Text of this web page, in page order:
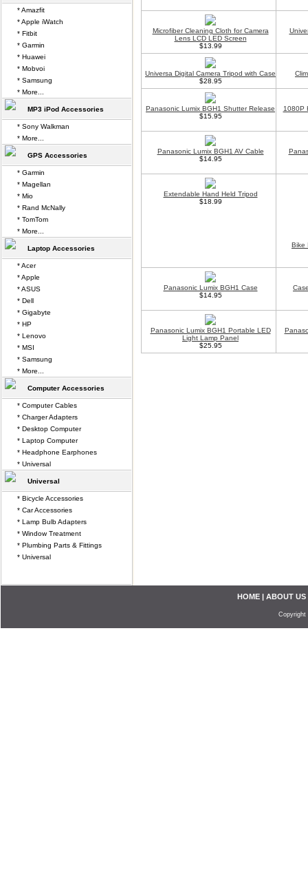
Microfiber Cleaning Cloth for Camera
Lens LCD LED Screen
$13.99
Universa Digital Camera Tripod with Case
$28.95
Panasonic Lumix BGH1 Shutter Release
$15.95
1080P
Panasonic Lumix BGH1 AV Cable
$14.95
Extendable Hand Held Tripod
$18.99
Bike
Panasonic Lumix BGH1 Case
$14.95
Panasonic Lumix BGH1 Portable LED
Light Lamp Panel
$25.95
* Amazfit
* Apple iWatch
* Fitbit
* Garmin
* Huawei
* Mobvoi
* Samsung
* More...
MP3 iPod Accessories
* Sony Walkman
* More...
GPS Accessories
* Garmin
* Magellan
* Mio
* Rand McNally
* TomTom
* More...
Laptop Accessories
* Acer
* Apple
* ASUS
* Dell
* Gigabyte
* HP
* Lenovo
* MSI
* Samsung
* More...
Computer Accessories
* Computer Cables
* Charger Adapters
* Desktop Computer
* Laptop Computer
* Headphone Earphones
* Universal
Universal
* Bicycle Accessories
* Car Accessories
* Lamp Bulb Adapters
* Window Treatment
* Plumbing Parts & Fittings
* Universal
HOME | ABOUT US
Copyright